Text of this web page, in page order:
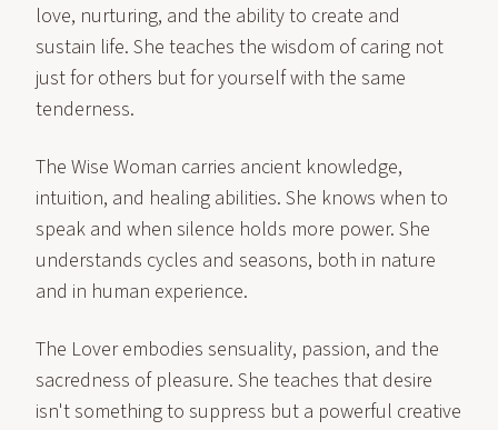
love, nurturing, and the ability to create and
sustain life. She teaches the wisdom of caring not
just for others but for yourself with the same
tenderness.
The Wise Woman carries ancient knowledge,
intuition, and healing abilities. She knows when to
speak and when silence holds more power. She
understands cycles and seasons, both in nature
and in human experience.
The Lover embodies sensuality, passion, and the
sacredness of pleasure. She teaches that desire
isn't something to suppress but a powerful creative